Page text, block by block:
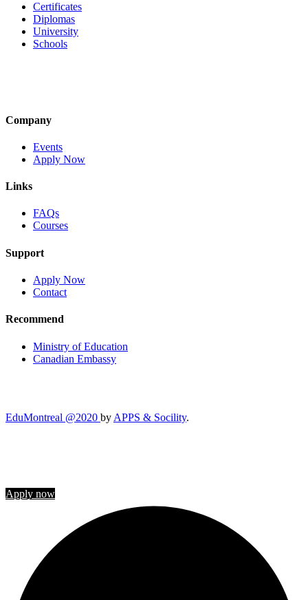
Certificates
Diplomas
University
Schools
Company
Events
Apply Now
Links
FAQs
Courses
Support
Apply Now
Contact
Recommend
Ministry of Education
Canadian Embassy
EduMontreal @2020 by APPS & Socility.
Apply now